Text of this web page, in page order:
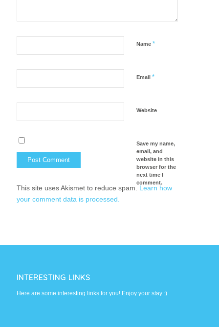
Name *
Email *
Website
Save my name,
email, and
website in this
browser for the
next time I
comment.
This site uses Akismet to reduce spam. Learn how
your comment data is processed.
INTERESTING LINKS
Here are some interesting links for you! Enjoy your stay :)